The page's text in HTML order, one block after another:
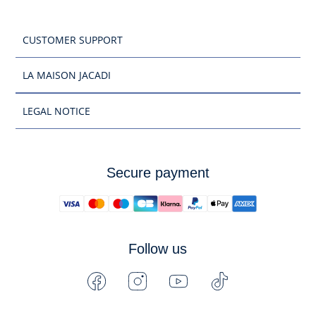
CUSTOMER SUPPORT
LA MAISON JACADI
LEGAL NOTICE
Secure payment
Follow us
FacebookInstagramYoutube